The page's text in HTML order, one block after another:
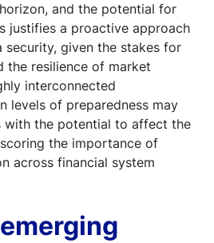
and the potential for
justifies a proactive approach
given the stakes for
the resilience of market
interconnected
levels of preparedness may
with the potential to affect the
the importance of
across financial system